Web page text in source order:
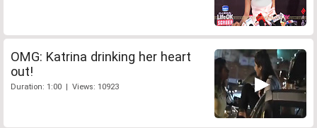
OMG: Katrina drinking her heart
out!
Duration: 1:00 | Views: 10923